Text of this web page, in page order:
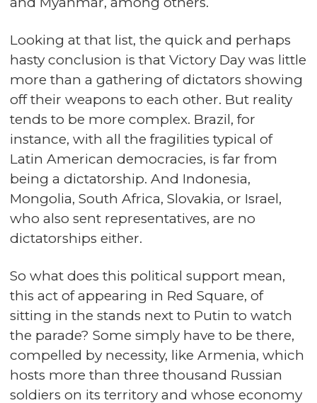
Looking at that list, the quick and perhaps
hasty conclusion is that Victory Day was little
more than a gathering of dictators showing
off their weapons to each other. But reality
tends to be more complex. Brazil, for
instance, with all the fragilities typical of
Latin American democracies, is far from
being a dictatorship. And Indonesia,
Mongolia, South Africa, Slovakia, or Israel,
who also sent representatives, are no
dictatorships either.
So what does this political support mean,
this act of appearing in Red Square, of
sitting in the stands next to Putin to watch
the parade? Some simply have to be there,
compelled by necessity, like Armenia, which
hosts more than three thousand Russian
soldiers on its territory and whose economy